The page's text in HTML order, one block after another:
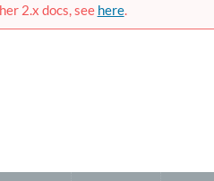
2.x docs, see here.